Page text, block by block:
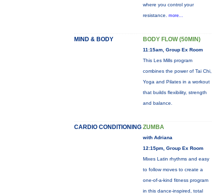
where you control your
resistance. more...
MIND & BODY BODY FLOW (50MIN)
11:15am, Group Ex Room
This Les Mills program
combines the power of Tai Chi,
Yoga and Pilates in a workout
that builds flexibility, strength
and balance.
CARDIO CONDITIONING ZUMBA
with Adriana
12:15pm, Group Ex Room
Mixes Latin rhythms and easy
to follow moves to create a
one-of-a-kind fitness program
in this dance-inspired, total